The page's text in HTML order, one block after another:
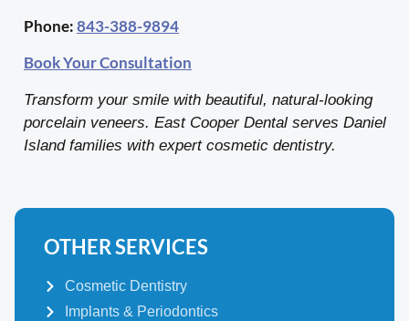
Phone:843-388-9894
Book Your Consultation
Transform your smile with beautiful, natural-looking
porcelain veneers. East Cooper Dental serves Daniel
Island families with expert cosmetic dentistry.
OTHER SERVICES
Cosmetic Dentistry
Implants & Periodontics